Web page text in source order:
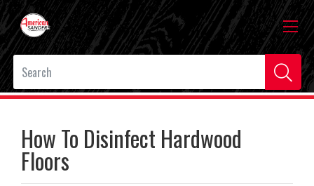
How To Disinfect Hardwood
Floors